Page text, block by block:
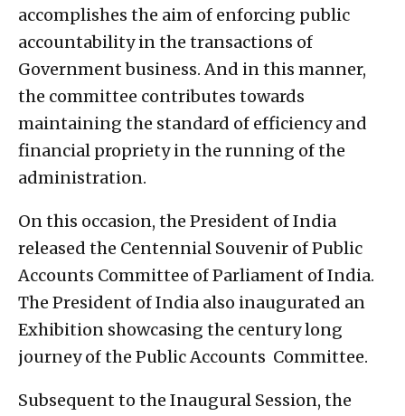
accomplishes the aim of enforcing public
accountability in the transactions of
Government business. And in this manner,
the committee contributes towards
maintaining the standard of efficiency and
financial propriety in the running of the
administration.
On this occasion, the President of India
released the Centennial Souvenir of Public
Accounts Committee of Parliament of India.
The President of India also inaugurated an
Exhibition showcasing the century long
journey of the Public Accounts Committee.
Subsequent to the Inaugural Session, the